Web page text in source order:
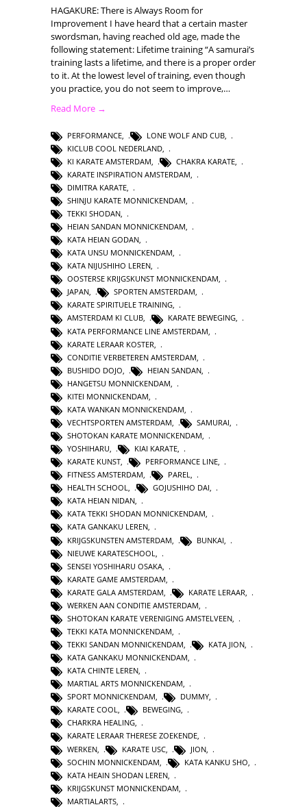
HAGAKURE: There is Always Room for
Improvement I have heard that a certain master
swordsman, having reached old age, made the
following statement: Lifetime training “A samurai’s
training lasts a lifetime, and there is a proper order
to it. At the lowest level of training, even though
you practice, you do not seem to improve,…
Read More →
PERFORMANCE LONE WOLF AND CUB
KICLUB COOL NEDERLAND
KI KARATE AMSTERDAM
CHAKRA KARATE
KARATE INSPIRATION AMSTERDAM
DIMITRA KARATE
SHINJU KARATE MONNICKENDAM
TEKKI SHODAN
HEIAN SANDAN MONNICKENDAM,
KATA HEIAN GODAN,
KATA UNSU MONNICKENDAM,
KATA NIJUSHIHO LEREN,
OOSTERSE KRIJGSKUNST MONNICKENDAM,
JAPAN, SPORTEN AMSTERDAM,
KARATE SPIRITUELE TRAINING,
AMSTERDAM KI CLUB, KARATE BEWEGING,
KATA PERFORMANCE LINE AMSTERDAM
KARATE LERAAR KOSTER
CONDITIE VERBETEREN AMSTERDAM
BUSHIDO DOJO
HEIAN SANDAN
HANGETSU MONNICKENDAM
KITEI MONNICKENDAM
KATA WANKAN MONNICKENDAM
VECHTSPORTEN AMSTERDAM
SAMURAI
SHOTOKAN KARATE MONNICKENDAM,
YOSHIHARU, KIAI KARATE,
KARATE KUNST, PERFORMANCE LINE,
FITNESS AMSTERDAM, PAREL,
HEALTH SCHOOL, GOJUSHIHO DAI,
KATA HEIAN NIDAN,
KATA TEKKI SHODAN MONNICKENDAM,
KATA GANKAKU LEREN,
KRIJGSKUNSTEN AMSTERDAM
BUNKAI
NIEUWE KARATESCHOOL
SENSEI YOSHIHARU OSAKA
KARATE GAME AMSTERDAM
KARATE GALA AMSTERDAM
KARATE LERAAR
WERKEN AAN CONDITIE AMSTERDAM
SHOTOKAN KARATE VERENIGING AMSTELVEEN
TEKKI KATA MONNICKENDAM
TEKKI SANDAN MONNICKENDAM, KATA JION,
KATA GANKAKU MONNICKENDAM,
KATA CHINTE LEREN,
MARTIAL ARTS MONNICKENDAM,
SPORT MONNICKENDAM, DUMMY,
KARATE COOL, BEWEGING,
CHARKRA HEALING,
KARATE LERAAR THERESE ZOEKENDE,
WERKEN
KARATE USC JION
SOCHIN MONNICKENDAM
KATA KANKU SHO
KATA HEAIN SHODAN LEREN
KRIJGSKUNST MONNICKENDAM
MARTIALARTS